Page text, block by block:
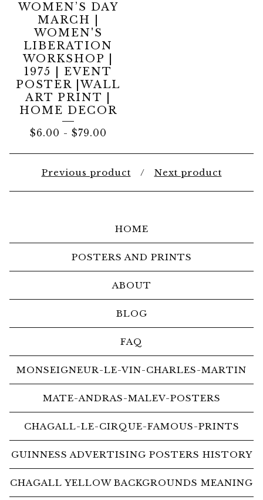
WOMEN’S DAY
MARCH |
WOMEN'S
LIBERATION
WORKSHOP |
1975 | EVENT
POSTER |WALL
ART PRINT |
HOME DECOR
$6.00 - $79.00
Previous product Next product
HOME
POSTERS AND PRINTS
ABOUT
BLOG
FAQ
MONSEIGNEUR-LE-VIN-CHARLES-MARTIN
MATE-ANDRAS-MALEV-POSTERS
CHAGALL-LE-CIRQUE-FAMOUS-PRINTS
GUINNESS ADVERTISING POSTERS HISTORY
CHAGALL YELLOW BACKGROUNDS MEANING